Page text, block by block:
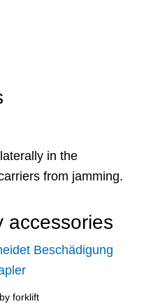
in the
from jamming.
accessories
forklift